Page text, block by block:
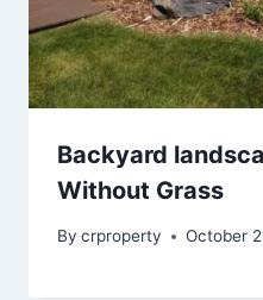
Backyard
Without Grass
By crproperty October